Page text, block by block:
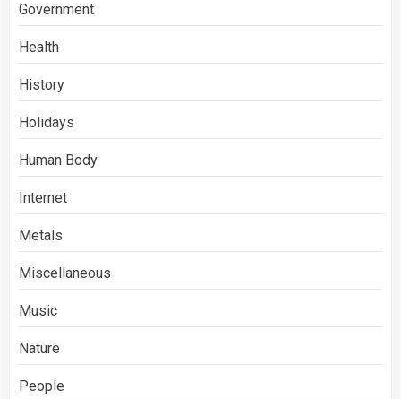
Government
Health
History
Holidays
Human Body
Internet
Metals
Miscellaneous
Music
Nature
People